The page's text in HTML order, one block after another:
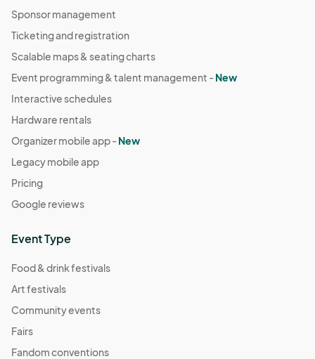
Sponsor management
Ticketing and registration
Scalable maps & seating charts
Event programming & talent management -New
Interactive schedules
Hardware rentals
Organizer mobile app -New
Legacy mobile app
Pricing
Google reviews
Event Type
Food & drink festivals
Art festivals
Community events
Fairs
Fandom conventions